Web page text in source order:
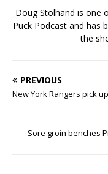
Doug Stolhand is one
Puck Podcast and has
the
PREVIOUS
New York Rangers pick
Sore groin benches